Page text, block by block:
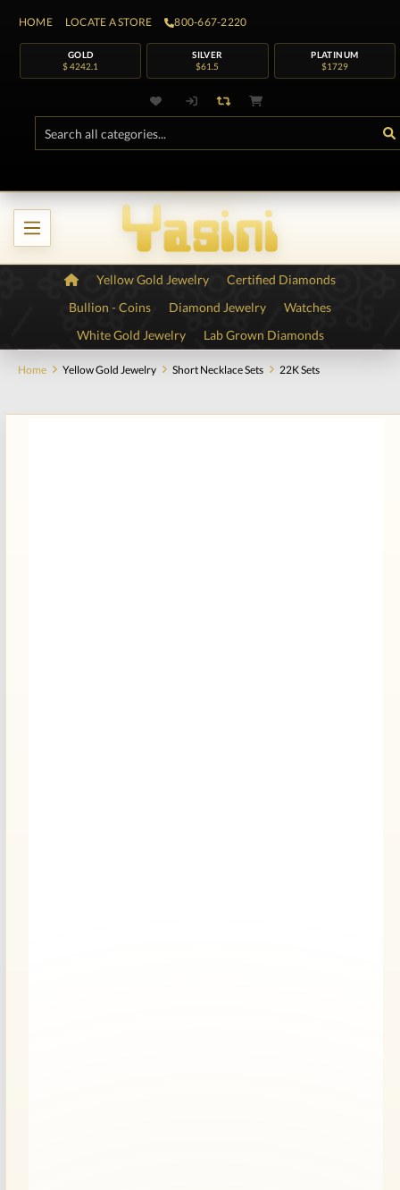
HOME LOCATE A STORE 800-667-2220
GOLD
$ 4242.1
SILVER
$61.5
PLATINUM
$1729
Yellow Gold Jewelry
Certified Diamonds
Bullion - Coins
Diamond Jewelry
Watches
White Gold Jewelry
Lab Grown Diamonds
Home Yellow Gold Jewelry Short Necklace Sets 22K Sets